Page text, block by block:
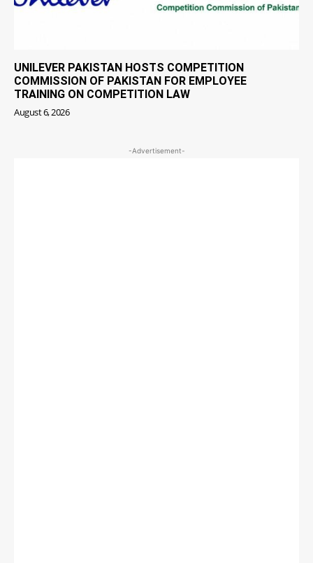
UNILEVER PAKISTAN HOSTS COMPETITION
COMMISSION OF PAKISTAN FOR EMPLOYEE
TRAINING ON COMPETITION LAW
August 6, 2026
-Advertisement-